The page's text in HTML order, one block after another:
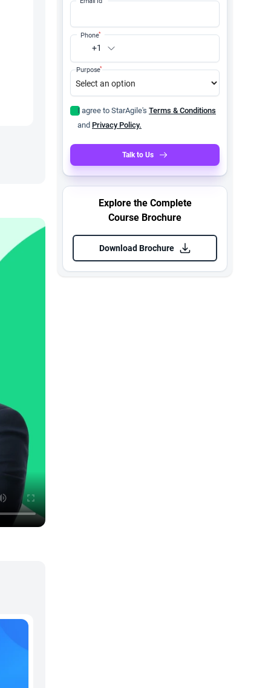
+1
Phone*
Purpose*
I agree to StarAgile's Terms & Conditions
and Privacy Policy.
Talk to Us
Explore the Complete
Course Brochure
Download Brochure